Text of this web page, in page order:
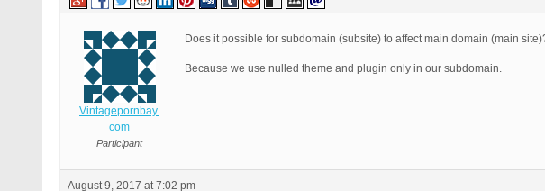
Vintagepornbay.
com
Participant
Does it possible for subdomain (subsite) to affect main domain (main
Because we use nulled theme and plugin only in our subdomain.
August 9, 2017 at 7:02 pm